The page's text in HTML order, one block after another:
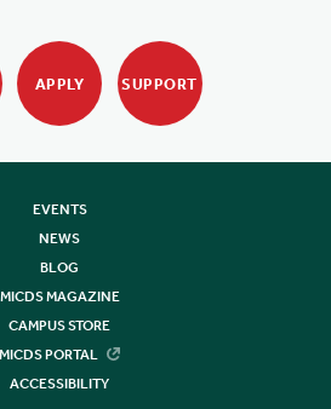
APPLY SUPPORT
EVENTS
NEWS
BLOG
MICDS MAGAZINE
CAMPUS STORE
MICDS PORTAL
ACCESSIBILITY